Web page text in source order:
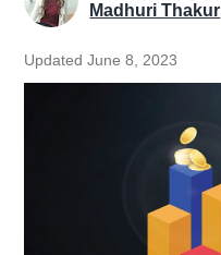
Madhuri Thakur
Updated June 8, 2023